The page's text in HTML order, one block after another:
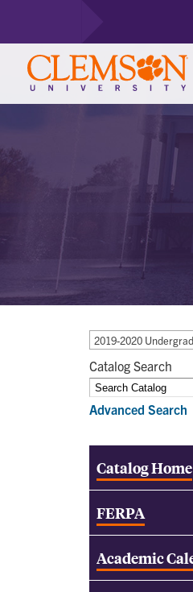
2019-2020
Catalog Search
Advanced Search
Catalog Home
FERPA
Academic